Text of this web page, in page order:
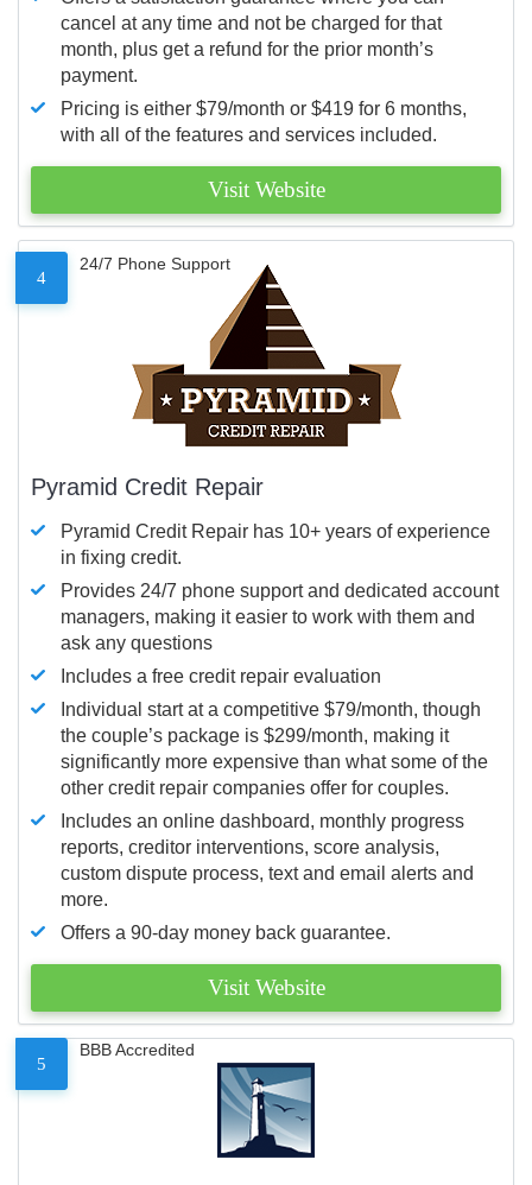
cancel at any time and not be charged for that
month, plus get a refund for the prior month’s
payment.
Pricing is either $79/month or $419 for 6 months,
with all of the features and services included.
Visit Website
4
24/7 Phone Support
Pyramid Credit Repair
Pyramid Credit Repair has 10+ years of experience
in fixing credit.
Provides 24/7 phone support and dedicated account
managers, making it easier to work with them and
ask any questions
Includes a free credit repair evaluation
Individual start at a competitive $79/month, though
the couple’s package is $299/month, making it
significantly more expensive than what some of the
other credit repair companies offer for couples.
Includes an online dashboard, monthly progress
reports, creditor interventions, score analysis,
custom dispute process, text and email alerts and
more.
Offers a 90-day money back guarantee.
Visit Website
5
BBB Accredited